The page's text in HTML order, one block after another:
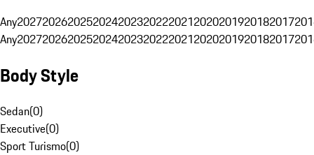
Any20272026202520242023202220212020201920182017
Any20272026202520242023202220212020201920182017
Body Style
Sedan(0)
Executive(0)
Sport Turismo(0)